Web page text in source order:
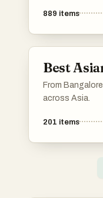
889 items
Best
From
across Asia.
201 items